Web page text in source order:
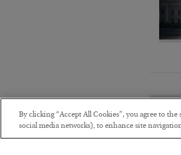
By clicking “Accept All Cookies”, you agree to
social media networks), to enhance site